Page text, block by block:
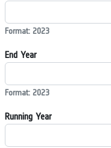
Format: 2023
End Year
Format: 2023
Running Year